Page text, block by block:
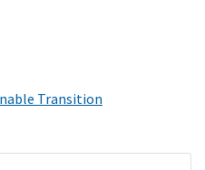
Transition